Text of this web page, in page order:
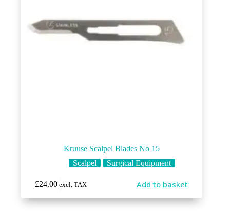
Kruuse Scalpel Blades No 15
Scalpel
Surgical Equipment
£24.00 excl. TAX Add to basket